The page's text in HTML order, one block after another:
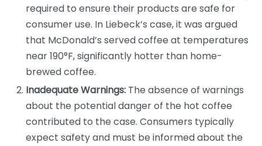
required to ensure their products are safe for
consumer use. In Liebeck’s case, it was argued
that McDonald’s served coffee at temperatures
near 190°F, significantly hotter than home-
brewed coffee.
Inadequate Warnings: The absence of warnings
about the potential danger of the hot coffee
contributed to the case. Consumers typically
expect safety and must be informed about the